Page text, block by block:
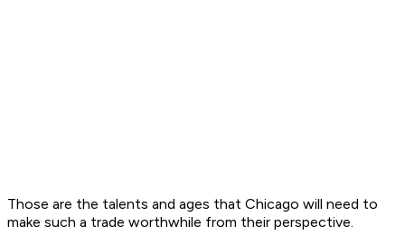
Those are the talents and ages that Chicago will need to
make such a trade worthwhile from their perspective.